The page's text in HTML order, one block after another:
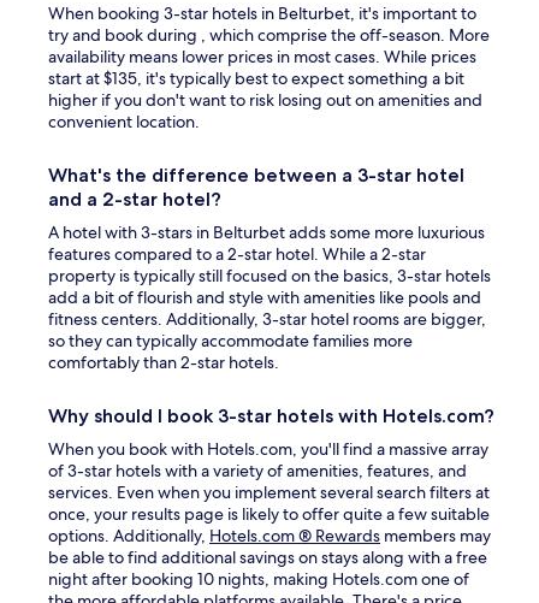
When booking 3-star hotels in Belturbet, it's important to
try and book during , which comprise the off-season. More
availability means lower prices in most cases. While prices
start at $135, it's typically best to expect something a bit
higher if you don't want to risk losing out on amenities and
convenient location.
What's the difference between a 3-star hotel
and a 2-star hotel?
A hotel with 3-stars in Belturbet adds some more luxurious
features compared to a 2-star hotel. While a 2-star
property is typically still focused on the basics, 3-star hotels
add a bit of flourish and style with amenities like pools and
fitness centers. Additionally, 3-star hotel rooms are bigger,
so they can typically accommodate families more
comfortably than 2-star hotels.
Why should I book 3-star hotels with Hotels.com?
When you book with Hotels.com, you'll find a massive array
of 3-star hotels with a variety of amenities, features, and
services. Even when you implement several search filters at
once, your results page is likely to offer quite a few suitable
options. Additionally, Hotels.com ® RewardsOpens
in
a
members may
be able to find additional savings on stays along with a free
night after booking 10 nights, making Hotels.com one of